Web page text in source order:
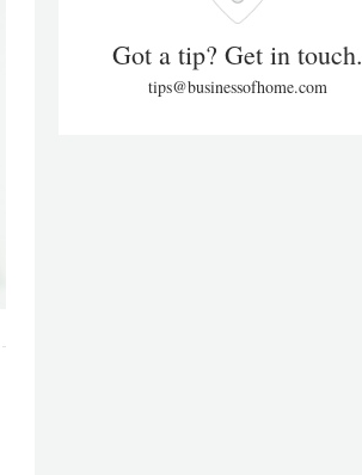
Got a tip? Get in touch.
tips@businessofhome.com